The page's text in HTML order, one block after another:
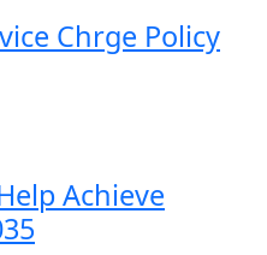
Chrge Policy
Achieve